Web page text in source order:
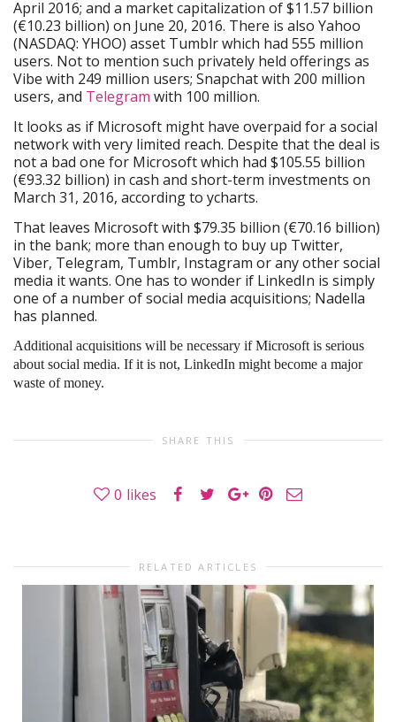
April 2016; and a market capitalization of $11.57 billion
(€10.23 billion) on June 20, 2016. There is also Yahoo
(NASDAQ: YHOO) asset Tumblr which had 555 million
users. Not to mention such privately held offerings as
Vibe with 249 million users; Snapchat with 200 million
users, and Telegram with 100 million.
It looks as if Microsoft might have overpaid for a social
network with very limited reach. Despite that the deal is
not a bad one for Microsoft which had $105.55 billion
(€93.32 billion) in cash and short-term investments on
March 31, 2016, according to ycharts.
That leaves Microsoft with $79.35 billion (€70.16 billion)
in the bank; more than enough to buy up Twitter,
Viber, Telegram, Tumblr, Instagram or any other social
media it wants. One has to wonder if LinkedIn is simply
one of a number of social media acquisitions; Nadella
has planned.
Additional acquisitions will be necessary if Microsoft is serious
about social media. If it is not, LinkedIn might become a major
waste of money.
SHARE THIS
0 likes
RELATED ARTICLES